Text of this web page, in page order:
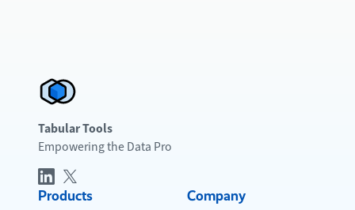
Tabular Tools
Empowering the Data Pro
Products Company